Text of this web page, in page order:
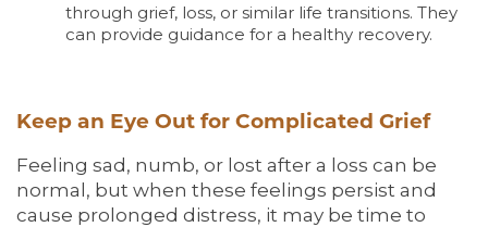
through grief, loss, or similar life transitions. They
can provide guidance for a healthy recovery.
Keep an Eye Out for Complicated Grief
Feeling sad, numb, or lost after a loss can be
normal, but when these feelings persist and
cause prolonged distress, it may be time to